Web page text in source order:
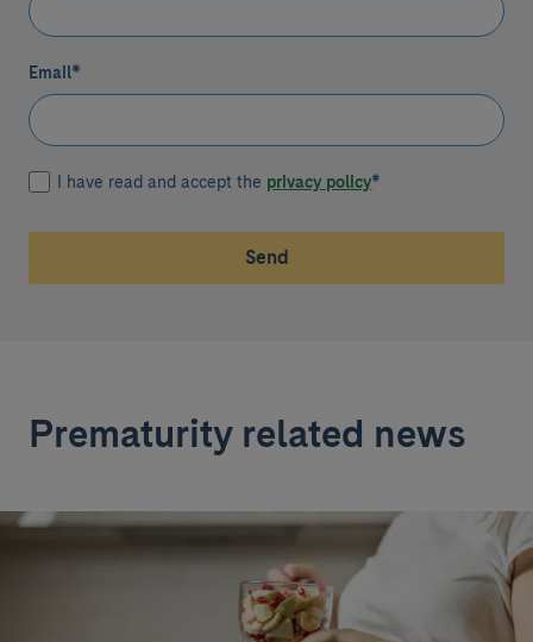
Email*
I have read and accept the privacy policy*
Send
Prematurity related news